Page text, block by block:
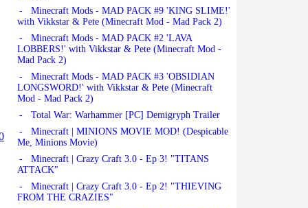
- Minecraft Mods - MAD PACK #9 'KING SLIME!'
with Vikkstar & Pete (Minecraft Mod - Mad Pack 2)
- Minecraft Mods - MAD PACK #2 'LAVA
LOBBERS!' with Vikkstar & Pete (Minecraft Mod -
Mad Pack 2)
- Minecraft Mods - MAD PACK #3 'OBSIDIAN
LONGSWORD!' with Vikkstar & Pete (Minecraft
Mod - Mad Pack 2)
- Total War: Warhammer [PC] Demigryph Trailer
- Minecraft | MINIONS MOVIE MOD! (Despicable
Me, Minions Movie)
- Minecraft | Crazy Craft 3.0 - Ep 3! "TITANS
ATTACK"
- Minecraft | Crazy Craft 3.0 - Ep 2! "THIEVING
FROM THE CRAZIES"